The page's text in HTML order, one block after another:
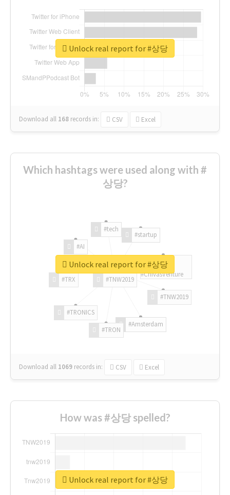
Download all 168 records in: CSV Excel
Unlock real report for #상당
Which hashtags were used along with #
상당?
#TNW2019
#TNW2019
#Amsterdam
#TRON
#TRONICS
#TRX
#AI
#tech
#startup
#ChivasVenture
Download all 1069 records in: CSV Excel
Unlock real report for #상당
How was #상당 spelled?
Unlock real report for #상당